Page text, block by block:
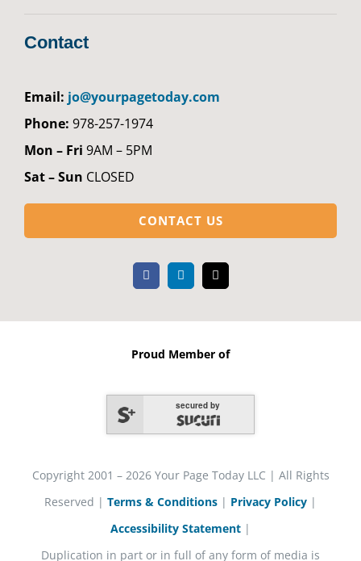
Contact
Email: jo@yourpagetoday.com
Phone: 978-257-1974
Mon – Fri 9AM – 5PM
Sat – Sun CLOSED
CONTACT US
Proud Member of
secured by
Copyright 2001 – 2026 Your Page Today LLC | All Rights
Reserved | Terms & Conditions | Privacy Policy |
Accessibility Statement |
Duplication in part or in full of any form of media is